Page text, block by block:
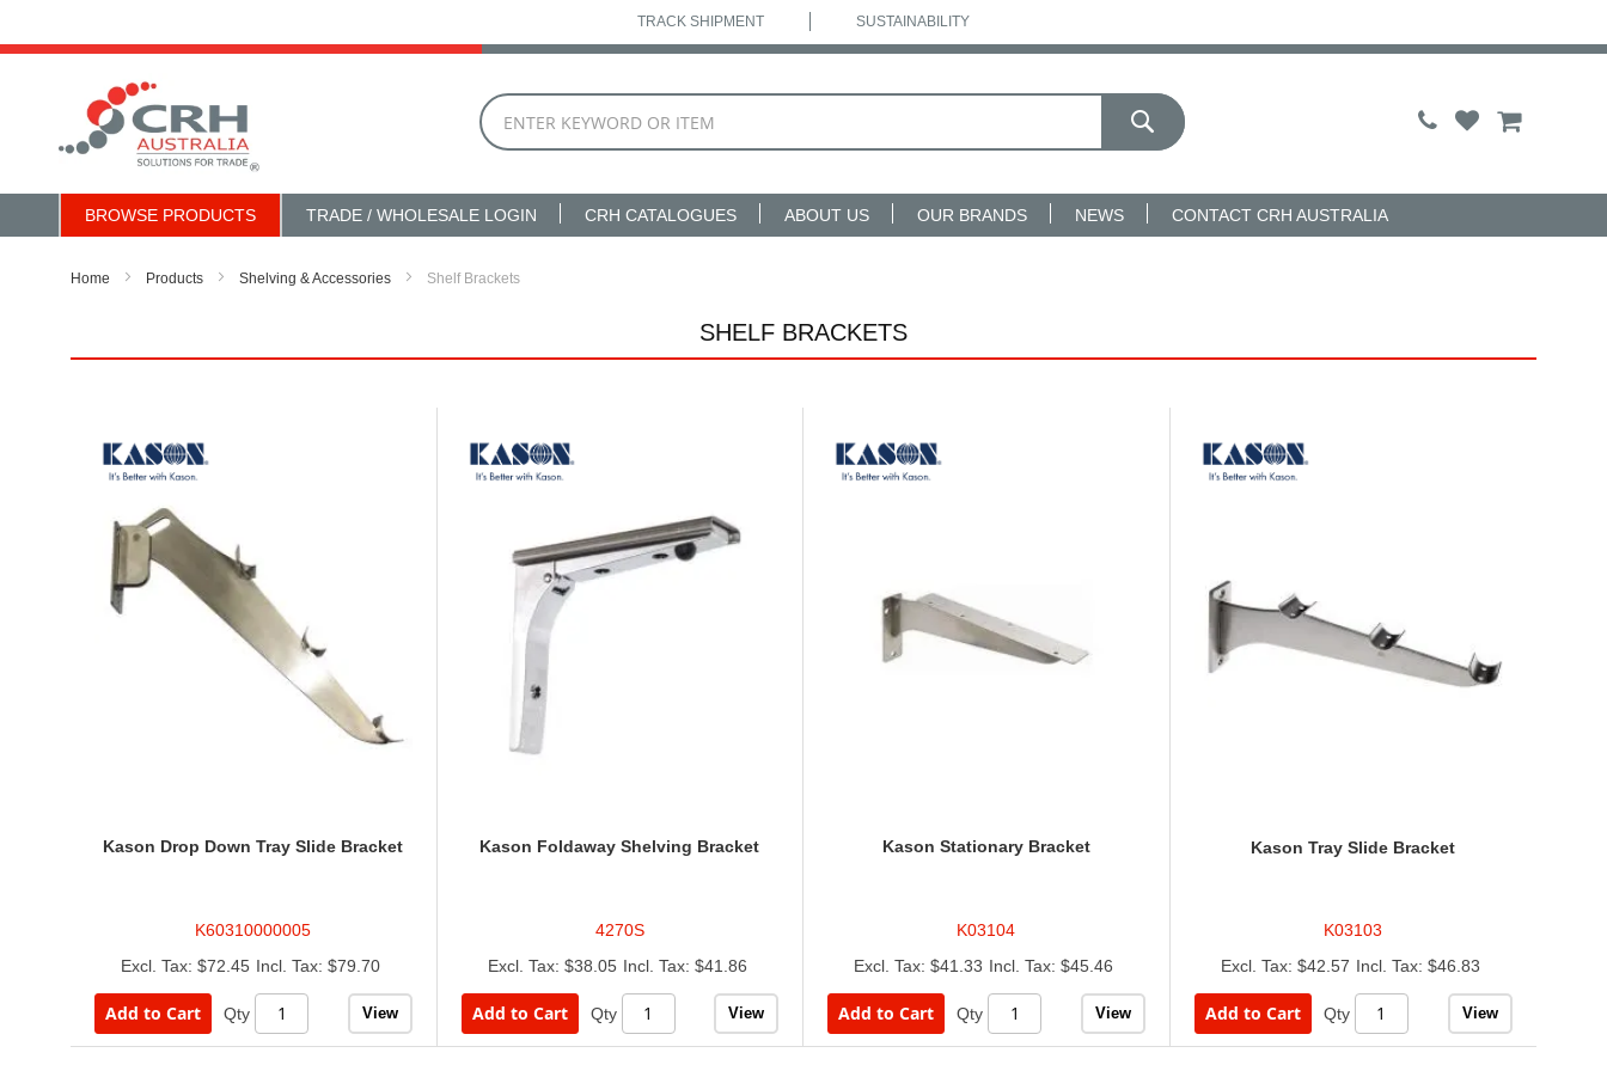
TRACK SHIPMENT SUSTAINABILITY
Skip
Content
My Cart
BROWSE PRODUCTS TRADE / WHOLESALE LOGIN CRH CATALOGUES ABOUT US OUR BRANDS NEWS CONTACT CRH AUSTRALIA
Home Products Shelving & Accessories Shelf Brackets
SHELF BRACKETS
Kason Drop Down Tray Slide Bracket
K60310000005
$72.45
$79.70
Add to Cart Qty View
Kason Foldaway Shelving Bracket
4270S
$38.05
$41.86
Add to Cart Qty View
Kason Stationary Bracket
K03104
$41.33
$45.46
Add to Cart Qty View
Kason Tray Slide Bracket
K03103
$42.57
$46.83
Add to Cart Qty View